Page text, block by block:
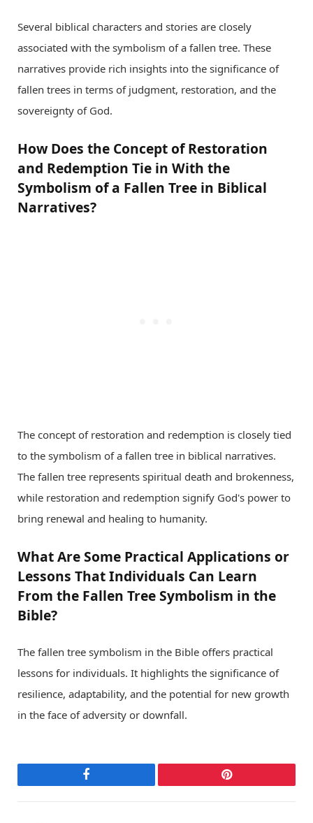
Several biblical characters and stories are closely
associated with the symbolism of a fallen tree. These
narratives provide rich insights into the significance of
fallen trees in terms of judgment, restoration, and the
sovereignty of God.
How Does the Concept of Restoration
and Redemption Tie in With the
Symbolism of a Fallen Tree in Biblical
Narratives?
The concept of restoration and redemption is closely tied
to the symbolism of a fallen tree in biblical narratives.
The fallen tree represents spiritual death and brokenness,
while restoration and redemption signify God's power to
bring renewal and healing to humanity.
What Are Some Practical Applications or
Lessons That Individuals Can Learn
From the Fallen Tree Symbolism in the
Bible?
The fallen tree symbolism in the Bible offers practical
lessons for individuals. It highlights the significance of
resilience, adaptability, and the potential for new growth
in the face of adversity or downfall.
Facebook Pinterest